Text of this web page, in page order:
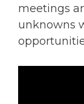
meetings
unknowns